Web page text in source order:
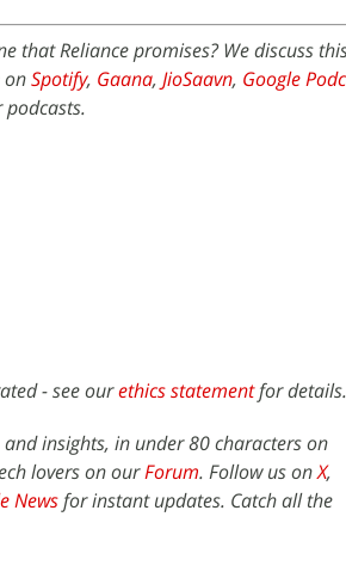
that Reliance promises? We discuss
onSpotify, Gaana, JioSaavn, Google
- see ourethics statementfor details.
and insights, in under 80 characters on
lovers on ourForum. Follow us onX,
Newsfor instant updates. Catch all the